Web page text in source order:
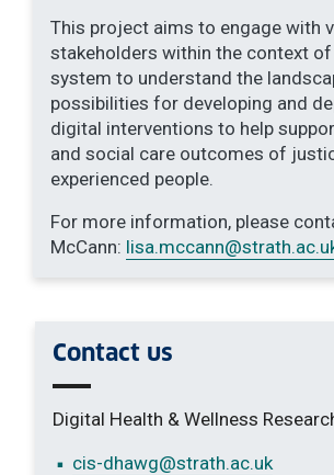
This project aims to engage with
stakeholders within the context
system to understand the
possibilities for developing and
digital interventions to help
and social care outcomes of
experienced people.
For more information, please
McCann: lisa.mccann
Contact us
Digital Health & Wellness
cis-dhawg@strath.ac.uk